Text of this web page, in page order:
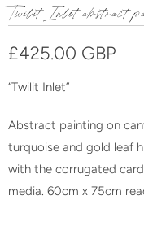
Twilit Inlet abstract
£425.00 GBP
“Twilit Inlet”
Abstract painting on
turquoise and gold leaf
with the corrugated
media. 60cm x 75cm